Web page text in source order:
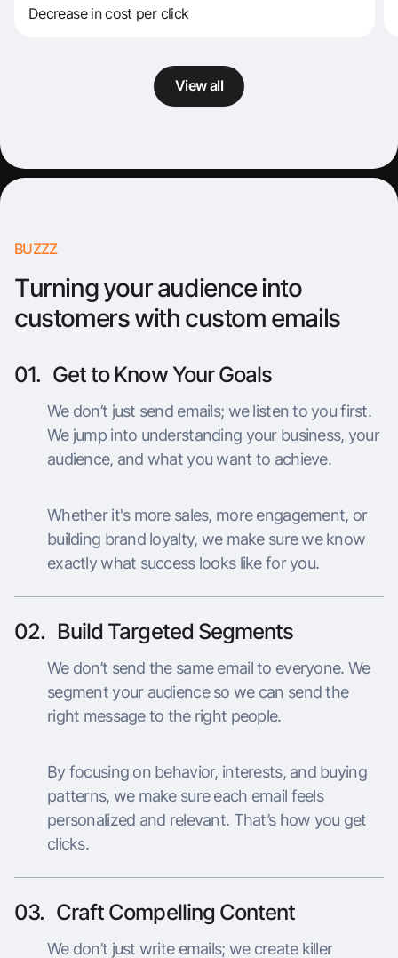
Decrease in cost per click
View all
BUZZZ
Turning your audience into
customers with custom emails
01. Get to Know Your Goals
We don’t just send emails; we listen to you first.
We jump into understanding your business, your
audience, and what you want to achieve.
Whether it's more sales, more engagement, or
building brand loyalty, we make sure we know
exactly what success looks like for you.
02. Build Targeted Segments
We don’t send the same email to everyone. We
segment your audience so we can send the
right message to the right people.
By focusing on behavior, interests, and buying
patterns, we make sure each email feels
personalized and relevant. That’s how you get
clicks.
03. Craft Compelling Content
We don’t just write emails; we create killer